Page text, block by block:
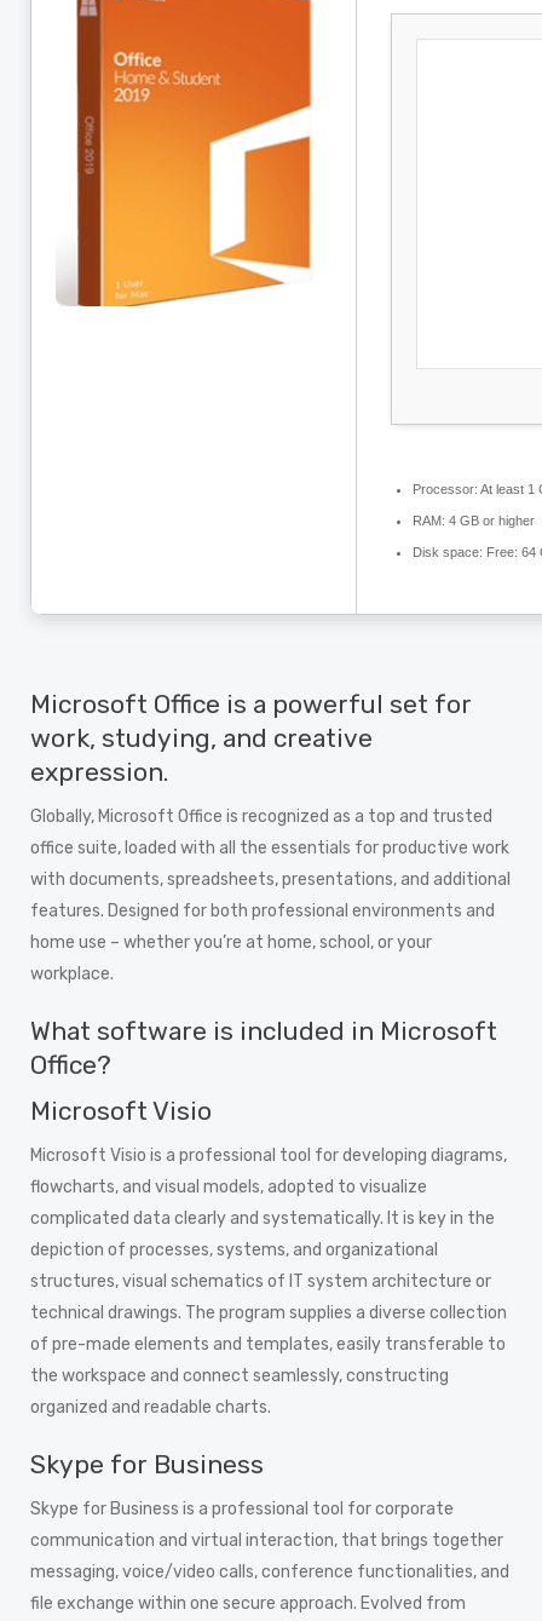
Processor: At least 1
RAM: 4 GB or higher
Disk space: Free: 64
Microsoft Office is a powerful set for
work, studying, and creative
expression.
Globally, Microsoft Office is recognized as a top and trusted
office suite, loaded with all the essentials for productive work
with documents, spreadsheets, presentations, and additional
features. Designed for both professional environments and
home use – whether you’re at home, school, or your
workplace.
What software is included in Microsoft
Office?
Microsoft Visio
Microsoft Visio is a professional tool for developing diagrams,
flowcharts, and visual models, adopted to visualize
complicated data clearly and systematically. It is key in the
depiction of processes, systems, and organizational
structures, visual schematics of IT system architecture or
technical drawings. The program supplies a diverse collection
of pre-made elements and templates, easily transferable to
the workspace and connect seamlessly, constructing
organized and readable charts.
Skype for Business
Skype for Business is a professional tool for corporate
communication and virtual interaction, that brings together
messaging, voice/video calls, conference functionalities, and
file exchange within one secure approach. Evolved from